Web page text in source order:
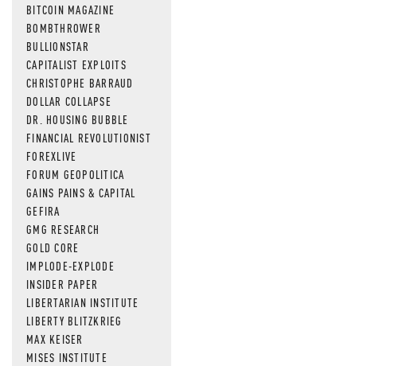
BITCOIN MAGAZINE
BOMBTHROWER
BULLIONSTAR
CAPITALIST EXPLOITS
CHRISTOPHE BARRAUD
DOLLAR COLLAPSE
DR. HOUSING BUBBLE
FINANCIAL REVOLUTIONIST
FOREXLIVE
FORUM GEOPOLITICA
GAINS PAINS & CAPITAL
GEFIRA
GMG RESEARCH
GOLD CORE
IMPLODE-EXPLODE
INSIDER PAPER
LIBERTARIAN INSTITUTE
LIBERTY BLITZKRIEG
MAX KEISER
MISES INSTITUTE